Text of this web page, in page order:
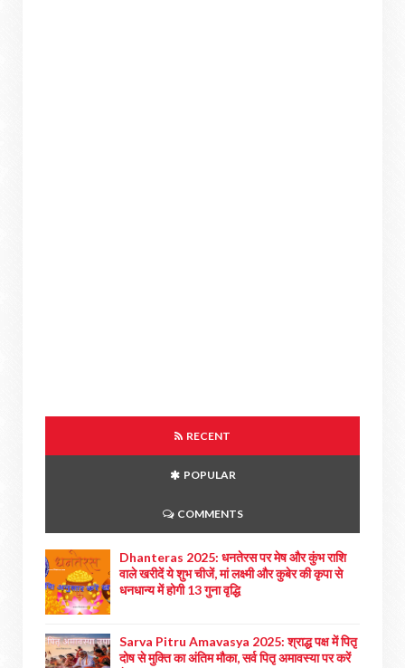
RECENT
POPULAR
COMMENTS
Dhanteras 2025: धनतेरस पर मेष और कुंभ राशि
वाले खरीदें ये शुभ चीजें, मां लक्ष्मी और कुबेर की कृपा से
धनधान्य में होगी 13 गुना वृद्धि
Sarva Pitru Amavasya 2025: श्राद्ध पक्ष में पितृ
दोष से मुक्ति का अंतिम मौका, सर्व पितृ अमावस्या पर करें